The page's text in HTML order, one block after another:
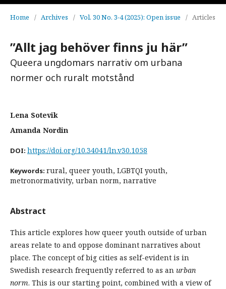
Home / Archives / Vol. 30 No. 3-4 (2025): Open issue / Articles
”Allt jag behöver finns ju här”
Queera ungdomars narrativ om urbana
normer och ruralt motstånd
Lena Sotevik
Amanda Nordin
DOI: https://doi.org/10.34041/ln.v30.1058
Keywords: rural, queer youth, LGBTQI youth,
metronormativity, urban norm, narrative
Abstract
This article explores how queer youth outside of urban
areas relate to and oppose dominant narratives about
place. The concept of big cities as self-evident is in
Swedish research frequently referred to as an urban
norm. This is our starting point, combined with a view of